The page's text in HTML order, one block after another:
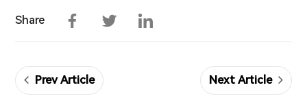
Share FacebookTwitter
Prev Article Next Article